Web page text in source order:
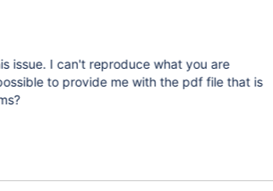
issue. I can't reproduce what you are
to provide me with the pdf file that is